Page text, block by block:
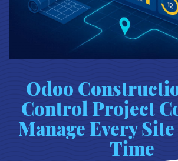
Odoo
Control Project
Manage Every
Time